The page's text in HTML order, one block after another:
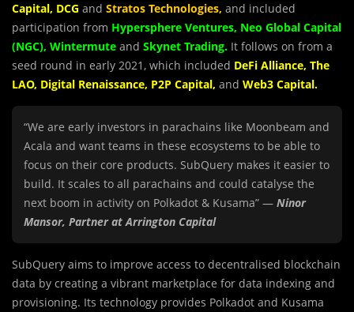
Capital, DCG and Stratos Technologies, and included
participation from Hypersphere Ventures, Neo Global Capital
(NGC), Wintermute and Skynet Trading. It follows on from a
seed round in early 2021, which included DeFi Alliance, The
LAO, Digital Renaissance, P2P Capital, and Web3 Capital.
“We are early investors in parachains like Moonbeam and
Acala and want teams in these ecosystems to be able to
focus on their core products. SubQuery makes it easier to
build. It scales to all parachains and could catalyse the
next boom in activity on Polkadot & Kusama” — Ninor
Mansor, Partner at Arrington Capital
SubQuery aims to improve access to decentralised blockchain
data by creating a vibrant marketplace for data indexing and
provisioning. Its technology provides Polkadot and Kusama